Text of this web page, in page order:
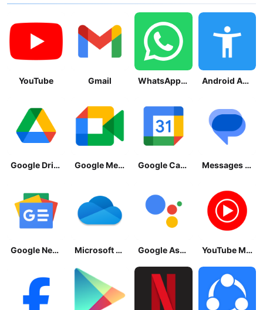
YouTube Gmail WhatsApp Messenger Android Accessibility Suite
Google Drive Google Meet Google Calendar Messages by Google
Google News - Daily Headlines Microsoft OneDrive Google Assistant YouTube Music